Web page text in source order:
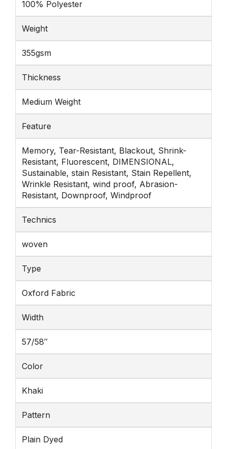
100% Polyester
Weight
355gsm
Thickness
Medium Weight
Feature
Memory, Tear-Resistant, Blackout, Shrink-
Resistant, Fluorescent, DIMENSIONAL,
Sustainable, stain Resistant, Stain Repellent,
Wrinkle Resistant, wind proof, Abrasion-
Resistant, Downproof, Windproof
Technics
woven
Type
Oxford Fabric
Width
57/58″
Color
Khaki
Pattern
Plain Dyed